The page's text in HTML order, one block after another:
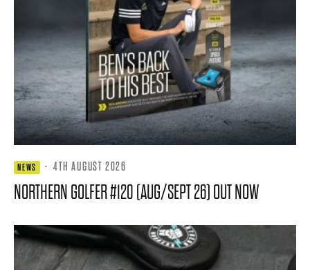
NEWS · 4TH AUGUST 2026
NORTHERN GOLFER #120 (AUG/SEPT 26) OUT NOW